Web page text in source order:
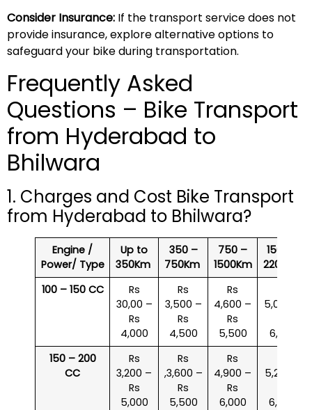
Consider Insurance: If the transport service does not
provide insurance, explore alternative options to
safeguard your bike during transportation.
Frequently Asked
Questions – Bike Transport
from Hyderabad to
Bhilwara
1. Charges and Cost Bike Transport
from Hyderabad to Bhilwara?
Engine /
Power/ Type
Up to
350Km
350 –
750Km
750 –
1500Km
1500 –
2200Km
100 – 150 CC
Rs
30,00 –
Rs
4,000
Rs
3,500 –
Rs
4,500
Rs
4,600 –
Rs
5,500
5,000 –
6,000
150 – 200
CC
Rs
3,200 –
Rs
5,000
Rs
,3,600 –
Rs
5,500
Rs
4,900 –
Rs
6,000
5,200 –
6,500